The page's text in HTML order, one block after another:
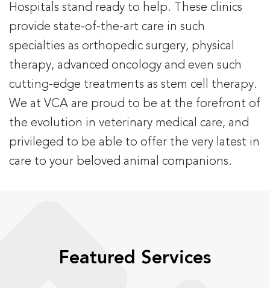
Hospitals stand ready to help. These clinics
provide state-of-the-art care in such
specialties as orthopedic surgery, physical
therapy, advanced oncology and even such
cutting-edge treatments as stem cell therapy.
We at VCA are proud to be at the forefront of
the evolution in veterinary medical care, and
privileged to be able to offer the very latest in
care to your beloved animal companions.
Featured Services